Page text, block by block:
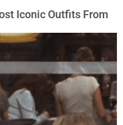
Iconic Outfits From